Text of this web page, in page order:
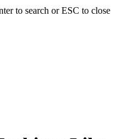
to search or ESC to close